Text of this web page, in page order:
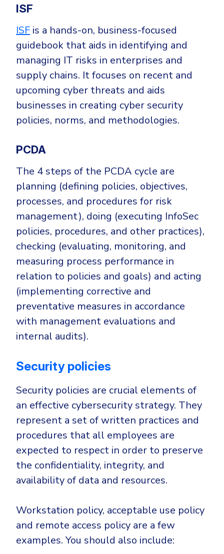
ISF
ISF is a hands-on, business-focused
guidebook that aids in identifying and
managing IT risks in enterprises and
supply chains. It focuses on recent and
upcoming cyber threats and aids
businesses in creating cyber security
policies, norms, and methodologies.
PCDA
The 4 steps of the PCDA cycle are
planning (defining policies, objectives,
processes, and procedures for risk
management), doing (executing InfoSec
policies, procedures, and other practices),
checking (evaluating, monitoring, and
measuring process performance in
relation to policies and goals) and acting
(implementing corrective and
preventative measures in accordance
with management evaluations and
internal audits).
Security policies
Security policies are crucial elements of
an effective cybersecurity strategy. They
represent a set of written practices and
procedures that all employees are
expected to respect in order to preserve
the confidentiality, integrity, and
availability of data and resources.
Workstation policy, acceptable use policy
and remote access policy are a few
examples. You should also include: